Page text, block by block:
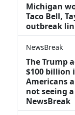
Michigan
Taco Bell,
outbreak
NewsBreak
The Trump
$100
Americans
not seeing
NewsBreak